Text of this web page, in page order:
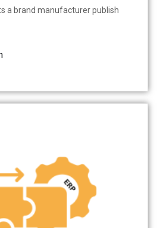
a brand manufacturer publish